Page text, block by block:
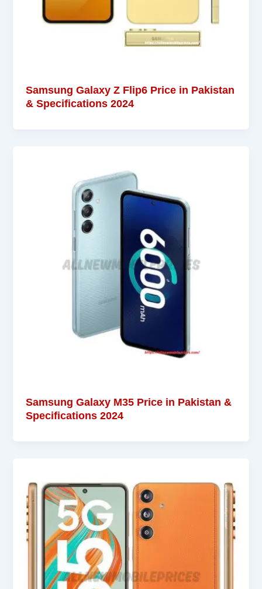
Samsung Galaxy Z Flip6 Price in Pakistan
& Specifications 2024
Samsung Galaxy M35 Price in Pakistan &
Specifications 2024